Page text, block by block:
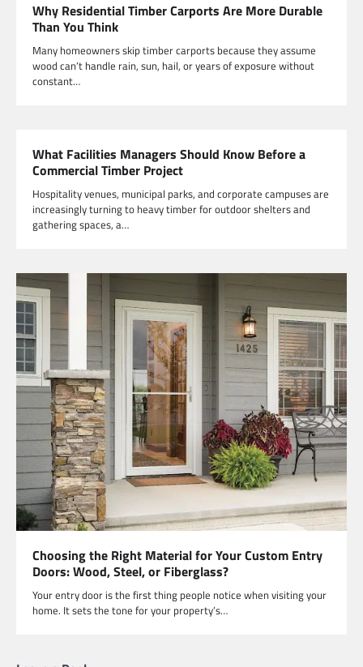
Why Residential Timber Carports Are More Durable
Than You Think
Many homeowners skip timber carports because they assume
wood can’t handle rain, sun, hail, or years of exposure without
constant…
What Facilities Managers Should Know Before a
Commercial Timber Project
Hospitality venues, municipal parks, and corporate campuses are
increasingly turning to heavy timber for outdoor shelters and
gathering spaces, a…
Choosing the Right Material for Your Custom Entry
Doors: Wood, Steel, or Fiberglass?
Your entry door is the first thing people notice when visiting your
home. It sets the tone for your property’s…